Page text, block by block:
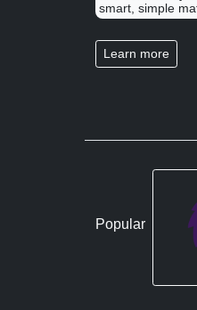
smart, simple
Learn more
Popular